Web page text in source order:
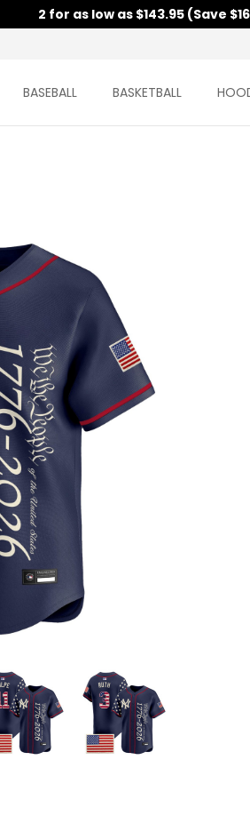
2 for as low as $143.95 (Save
BASEBALL BASKETBALL